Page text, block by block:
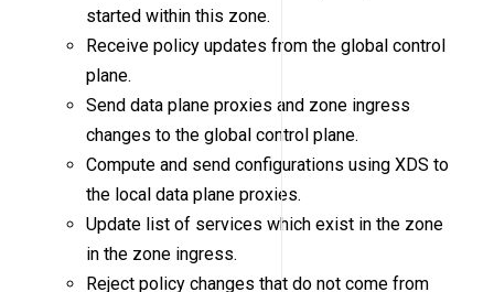
started within this zone.
Receive policy updates from the global control
plane.
Send data plane proxies and zone ingress
changes to the global control plane.
Compute and send configurations using XDS to
the local data plane proxies.
Update list of services which exist in the zone
in the zone ingress.
Reject policy changes that do not come from